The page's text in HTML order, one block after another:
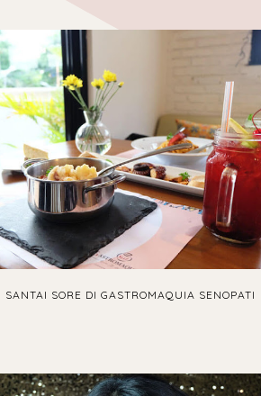
SANTAI SORE DI GASTROMAQUIA SENOPATI